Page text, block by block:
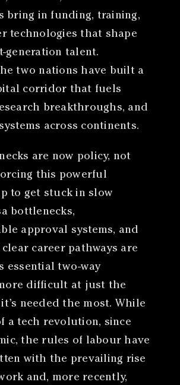
bring in funding, training,
technologies that shape
generation talent.
two nations have built a
corridor that fuels
breakthroughs, and
across continents.
are now policy, not
this powerful
to get stuck in slow
bottlenecks,
approval systems, and
career pathways are
essential two-way
difficult at just the
needed the most. While
a tech revolution, since
the rules of labour have
with the prevailing rise
and, more recently,